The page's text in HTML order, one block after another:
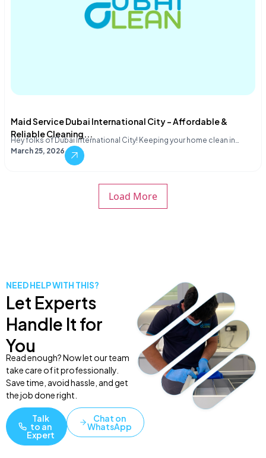
Maid Service Dubai International City – Affordable &
Reliable Cleaning...
Hey folks of Dubai International City! Keeping your home clean in…
March 25, 2026
Load More
NEED HELP WITH THIS?
Let Experts
Handle It for
You
Read enough? Now let our team
take care of it professionally.
Save time, avoid hassle, and get
the job done right.
Talk
to an
Expert
Chat on
WhatsApp